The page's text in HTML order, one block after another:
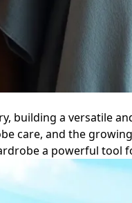
building a versatile
care, and the
a powerful tool